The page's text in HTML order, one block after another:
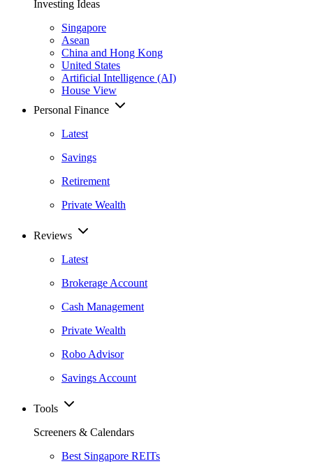
Investing Ideas
Singapore
Asean
China and Hong Kong
United States
Artificial Intelligence (AI)
House View
Personal Finance
Latest
Savings
Retirement
Private Wealth
Reviews
Latest
Brokerage Account
Cash Management
Private Wealth
Robo Advisor
Savings Account
Tools
Screeners & Calendars
Best Singapore REITs